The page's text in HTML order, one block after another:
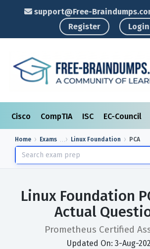
support@Free-
Register
Login
Cisco CompTIA ISC EC-Council
Home Exams Linux Foundation PCA
Linux Foundation
Actual
Prometheus Certified
Updated On: 3-Aug-